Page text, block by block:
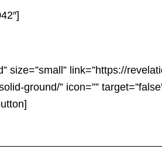
size=”small” link=”https://
ground/” icon=””